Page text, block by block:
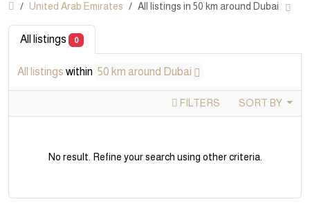
United Arab Emirates All listings in 50 km around Dubai
All listings 0
All listings within 50 km around Dubai
FILTERS SORT BY
No result. Refine your search using other criteria.